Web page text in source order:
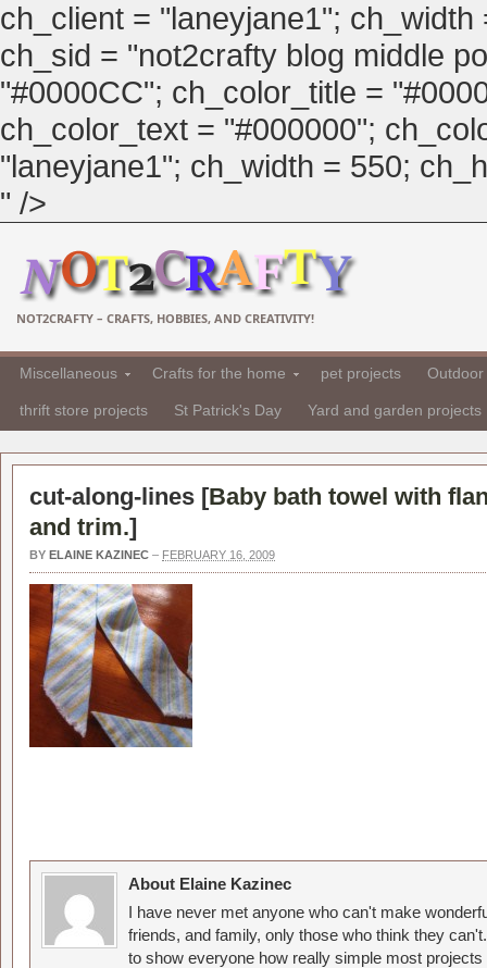
ch_client = "laneyjane1";
ch_sid = "not2crafty blog middle
"#0000CC"; ch_color_title =
ch_color_text = "#000000";
"laneyjane1"; ch_width = 550;
" />
NOT2CRAFTY – CRAFTS, HOBBIES, AND CREATIVITY!
Miscellaneous Crafts for the home pet projects
thrift store projects St Patrick's Day Yard and garden projects
cut-along-lines [Baby bath towel with
and trim.]
BY ELAINE KAZINEC – FEBRUARY 16, 2009
About Elaine Kazinec
I have never met anyone who can't make
friends, and family, only those who think they
to show everyone how really simple most